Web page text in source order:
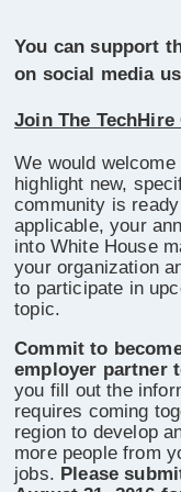
You can support
on social media
Join The
We would
highlight new,
community is
applicable, your
into White House
your organization
to participate in
topic.
Commit to
employer partner
you fill out the
requires coming
region to develop
more people from
jobs. Please